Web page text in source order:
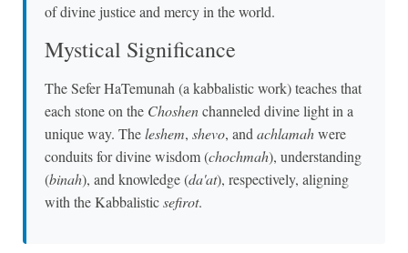
of divine justice and mercy in the world.
Mystical Significance
The Sefer HaTemunah (a kabbalistic work) teaches that
each stone on the Choshenchanneled divine light in a
unique way. Theleshem, shevo, and achlamahwere
conduits for divine wisdom (chochmah), understanding
(binah), and knowledge (da'at), respectively, aligning
with the Kabbalisticsefirot.